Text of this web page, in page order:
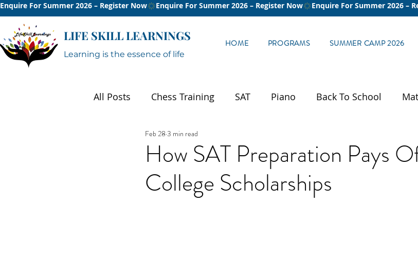
Enquire For Summer 2026 – Register Now
LIFE SKILL LEARNINGS
Learning is the essence of life
HOME PROGRAMS SUMMER CAMP 2026
All Posts Chess Training SAT Piano Back To School
Summer
How SAT Preparation Pays
College Scholarships
Feb 283 min read